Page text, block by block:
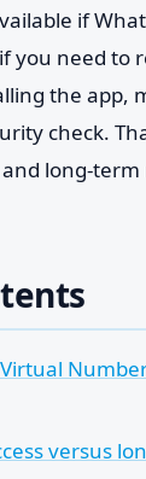
if
you need to
the app,
check.
long-
versus